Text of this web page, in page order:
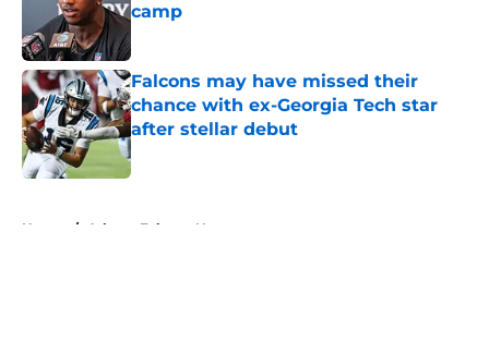
camp
Falcons may have missed their
chance with ex-Georgia Tech star
after stellar debut
Published by on Invalid Date
Home / Atlanta Falcons News